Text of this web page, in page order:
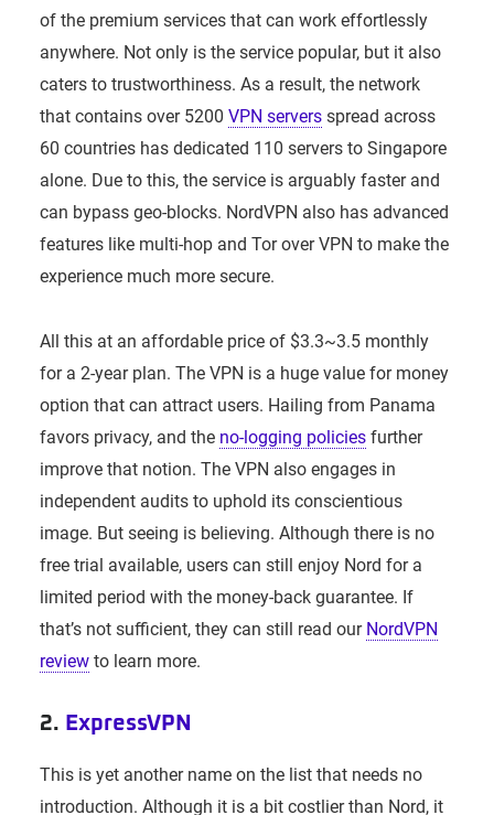
of the premium services that can work effortlessly
anywhere. Not only is the service popular, but it also
caters to trustworthiness. As a result, the network
that contains over 5200 VPN serversspread across
60 countries has dedicated 110 servers to Singapore
alone. Due to this, the service is arguably faster and
can bypass geo-blocks. NordVPN also has advanced
features like multi-hop and Tor over VPN to make the
experience much more secure.
All this at an affordable price of $3.3~3.5 monthly
for a 2-year plan. The VPN is a huge value for money
option that can attract users. Hailing from Panama
favors privacy, and the no-logging policiesfurther
improve that notion. The VPN also engages in
independent audits to uphold its conscientious
image. But seeing is believing. Although there is no
free trial available, users can still enjoy Nord for a
limited period with the money-back guarantee. If
that’s not sufficient, they can still read our NordVPN
reviewto learn more.
2. ExpressVPN
This is yet another name on the list that needs no
introduction. Although it is a bit costlier than Nord, it